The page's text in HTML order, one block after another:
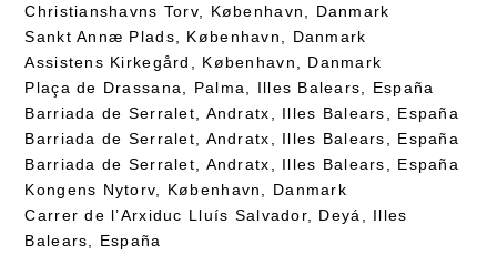
Christianshavns Torv, København, Danmark
Sankt Annæ Plads, København, Danmark
Assistens Kirkegård, København, Danmark
Plaça de Drassana, Palma, Illes Balears, España
Barriada de Serralet, Andratx, Illes Balears, España
Barriada de Serralet, Andratx, Illes Balears, España
Barriada de Serralet, Andratx, Illes Balears, España
Kongens Nytorv, København, Danmark
Carrer de l’Arxiduc Lluís Salvador, Deyá, Illes
Balears, España